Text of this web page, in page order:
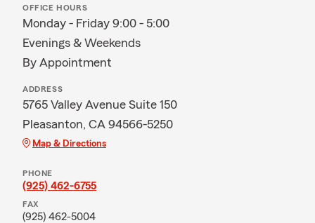
OFFICE HOURS
Monday - Friday 9:00 - 5:00
Evenings & Weekends
By Appointment
ADDRESS
5765 Valley Avenue Suite 150
Pleasanton, CA 94566-5250
Map & Directions
PHONE
(925) 462-6755
FAX
(925) 462-5004